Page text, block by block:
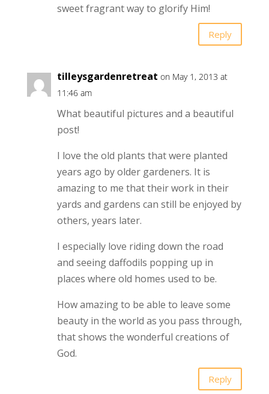
sweet fragrant way to glorify Him!
Reply
tilleysgardenretreat on May 1, 2013 at
11:46 am
What beautiful pictures and a beautiful
post!
I love the old plants that were planted
years ago by older gardeners. It is
amazing to me that their work in their
yards and gardens can still be enjoyed by
others, years later.
I especially love riding down the road
and seeing daffodils popping up in
places where old homes used to be.
How amazing to be able to leave some
beauty in the world as you pass through,
that shows the wonderful creations of
God.
Reply